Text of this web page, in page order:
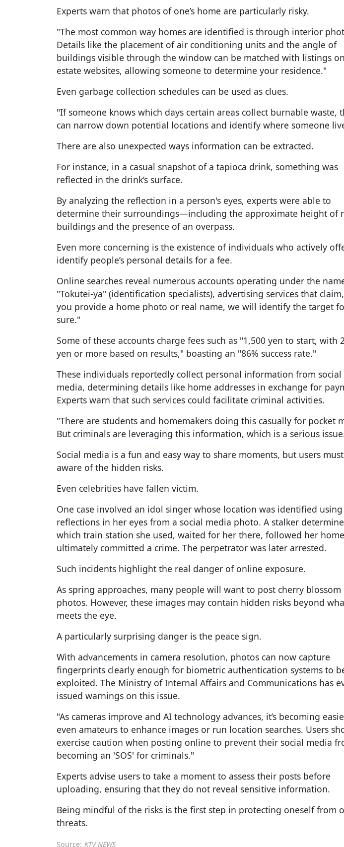
Experts warn that photos of one’s home are particularly risky.
"The most common way homes are identified is through interior
Details like the placement of air conditioning units and the angle of
buildings visible through the window can be matched with listings
estate websites, allowing someone to determine your residence."
Even garbage collection schedules can be used as clues.
"If someone knows which days certain areas collect burnable waste,
can narrow down potential locations and identify where someone
There are also unexpected ways information can be extracted.
For instance, in a casual snapshot of a tapioca drink, something was
reflected in the drink’s surface.
By analyzing the reflection in a person's eyes, experts were able to
determine their surroundings—including the approximate height of
buildings and the presence of an overpass.
Even more concerning is the existence of individuals who actively
identify people’s personal details for a fee.
Online searches reveal numerous accounts operating under the
"Tokutei-ya" (identification specialists), advertising services that
you provide a home photo or real name, we will identify the target
sure."
Some of these accounts charge fees such as "1,500 yen to start, with
yen or more based on results," boasting an "86% success rate."
These individuals reportedly collect personal information from social
media, determining details like home addresses in exchange for
Experts warn that such services could facilitate criminal activities.
"There are students and homemakers doing this casually for pocket
But criminals are leveraging this information, which is a serious
Social media is a fun and easy way to share moments, but users
aware of the hidden risks.
Even celebrities have fallen victim.
One case involved an idol singer whose location was identified using
reflections in her eyes from a social media photo. A stalker
which train station she used, waited for her there, followed her
ultimately committed a crime. The perpetrator was later arrested.
Such incidents highlight the real danger of online exposure.
As spring approaches, many people will want to post cherry blossom
photos. However, these images may contain hidden risks beyond
meets the eye.
A particularly surprising danger is the peace sign.
With advancements in camera resolution, photos can now capture
fingerprints clearly enough for biometric authentication systems to
exploited. The Ministry of Internal Affairs and Communications has
issued warnings on this issue.
"As cameras improve and AI technology advances, it’s becoming
even amateurs to enhance images or run location searches. Users
exercise caution when posting online to prevent their social media
becoming an 'SOS' for criminals."
Experts advise users to take a moment to assess their posts before
uploading, ensuring that they do not reveal sensitive information.
Being mindful of the risks is the first step in protecting oneself from
threats.
Source: KTV NEWS